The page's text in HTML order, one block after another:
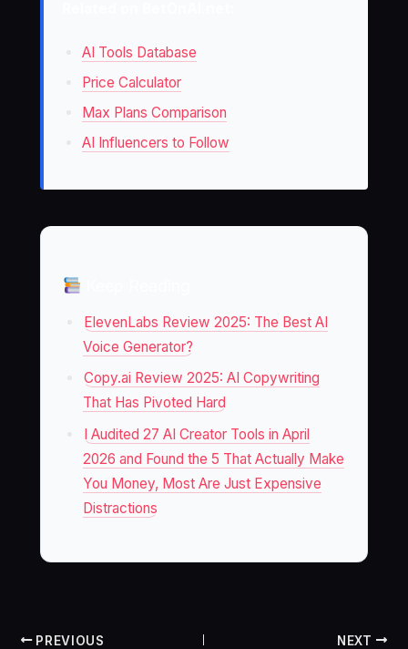
AI Tools Database
Price Calculator
Max Plans Comparison
AI Influencers to Follow
ElevenLabs Review 2025: The Best AI
Voice Generator?
Copy.ai Review 2025: AI Copywriting
That Has Pivoted Hard
I Audited 27 AI Creator Tools in April
2026 and Found the 5 That Actually Make
You Money, Most Are Just Expensive
Distractions
PREVIOUS NEXT